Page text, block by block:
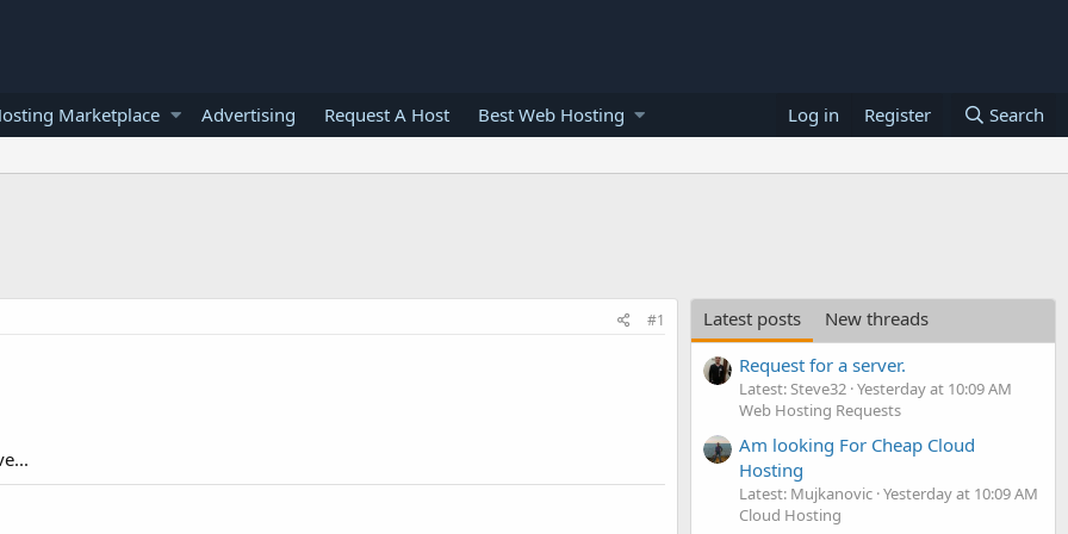
Marketplace Advertising Request A Host Best Web Hosting Log in Register Search
#1 Latest posts
New threads
Request for a server.
Latest: Steve32 Yesterday at 10:09 AM
Web Hosting Requests
Am looking For Cheap Cloud
Hosting
Latest: Mujkanovic Yesterday at 10:09 AM
Cloud Hosting